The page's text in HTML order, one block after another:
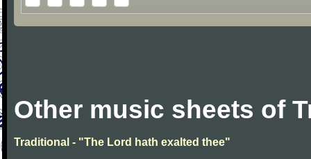
Other music sheets of
Traditional - "The Lord hath exalted thee"